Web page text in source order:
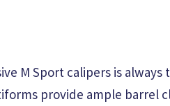
M Sport calipers is
provide ample barrel